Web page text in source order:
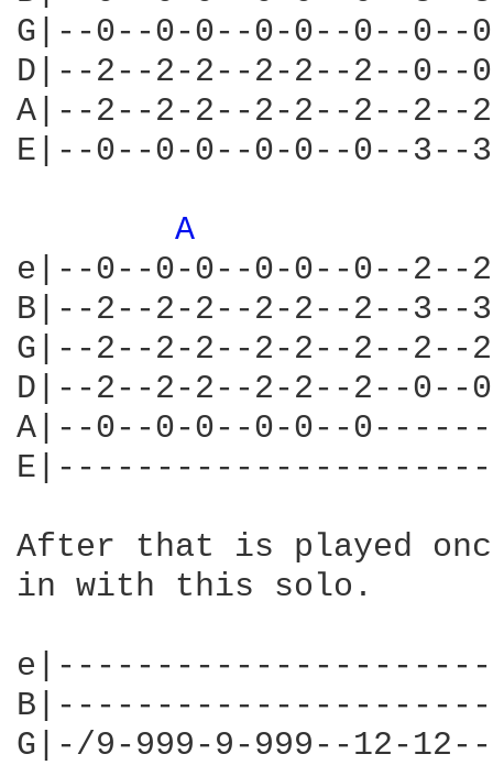
G|--0--0-0--0-0--0--0--
D|--2--2-2--2-2--2--0--
A|--2--2-2--2-2--2--2--
E|--0--0-0--0-0--0--3--
A
e|--0--0-0--0-0--0--2--
B|--2--2-2--2-2--2--3--
G|--2--2-2--2-2--2--2--
D|--2--2-2--2-2--2--0--
A|--0--0-0--0-0--
After that is played
in with this solo.
G|-/9-999-9-999--12-